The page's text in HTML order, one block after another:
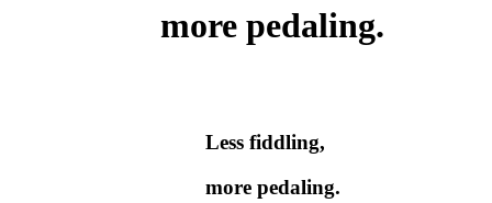
more pedaling.
Less fiddling,
more pedaling.